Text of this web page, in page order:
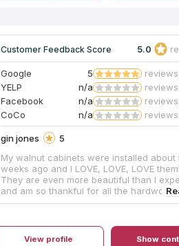
work with them as we update additional
our house.
Customer Feedback Score 5.0
Google 5
YELP
n/a
Facebook
n/a
CoCo
n/a
gin jones
5
My walnut cabinets were installed about
weeks ago and I LOVE, LOVE, LOVE
They are even more beautiful than I
and am so thankful for all the
employees at Anderson Cabinets….
REALITY!!! 😃❤️👍👏👏👏
View profile Show